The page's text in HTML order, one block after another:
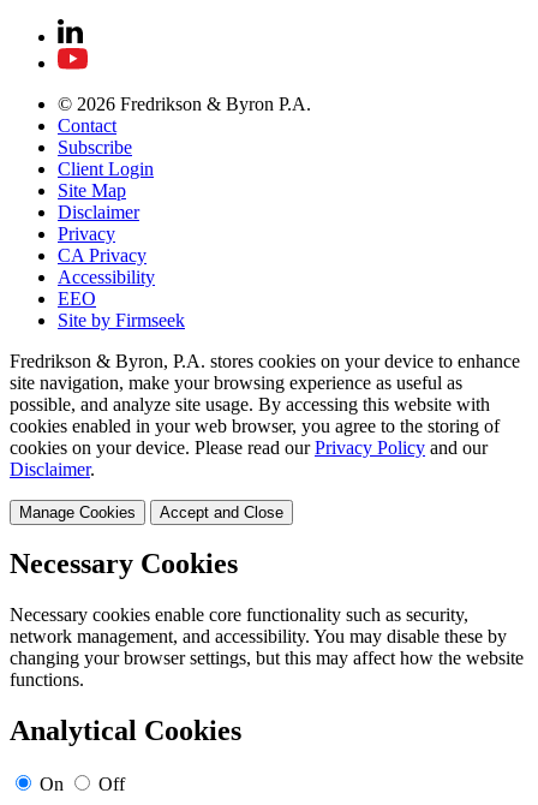
© 2026 Fredrikson & Byron P.A.
Contact
Subscribe
Client Login
Site Map
Disclaimer
Privacy
CA Privacy
Accessibility
EEO
Site by Firmseek
Fredrikson & Byron, P.A. stores cookies on your device to enhance
site navigation, make your browsing experience as useful as
possible, and analyze site usage. By accessing this website with
cookies enabled in your web browser, you agree to the storing of
cookies on your device. Please read our Privacy Policy and our
Disclaimer.
Manage Cookies Accept and Close
Necessary Cookies
Necessary cookies enable core functionality such as security,
network management, and accessibility. You may disable these by
changing your browser settings, but this may affect how the website
functions.
Analytical Cookies
On Off